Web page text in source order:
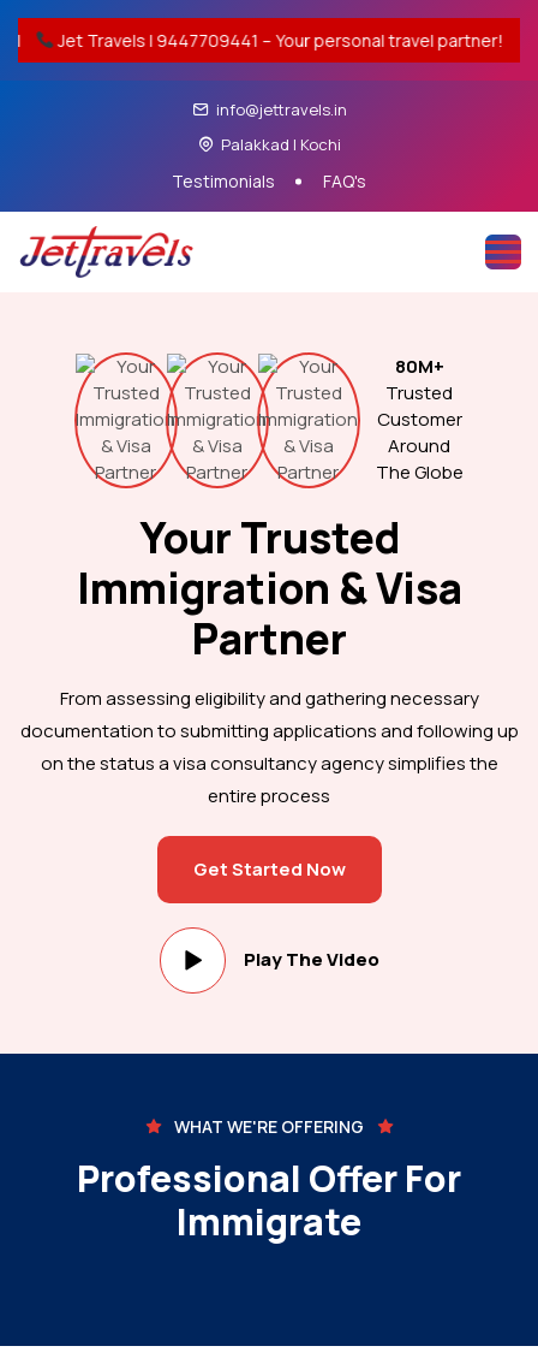
– Your personal travel partner!
info@jettravels.in
Palakkad | Kochi
Testimonials FAQ's
80M+
Trusted
Customer
Around
The Globe
Your Trusted
Immigration & Visa
Partner
From assessing eligibility and gathering necessary
documentation to submitting applications and following up
on the status a visa consultancy agency simplifies the
entire process
Get Started Now
Play The Video
WHAT WE'RE OFFERING
Professional Offer For
Immigrate